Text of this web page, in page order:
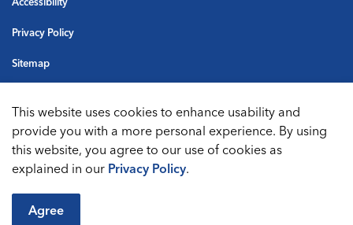
Privacy Policy
Sitemap
Made with Govstack
This website uses cookies to enhance usability and
provide you with a more personal experience. By using
this website, you agree to our use of cookies as
explained in our Privacy Policy.
Agree